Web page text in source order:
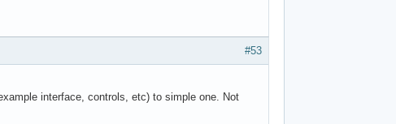
#53
interface, controls, etc) to simple one. Not